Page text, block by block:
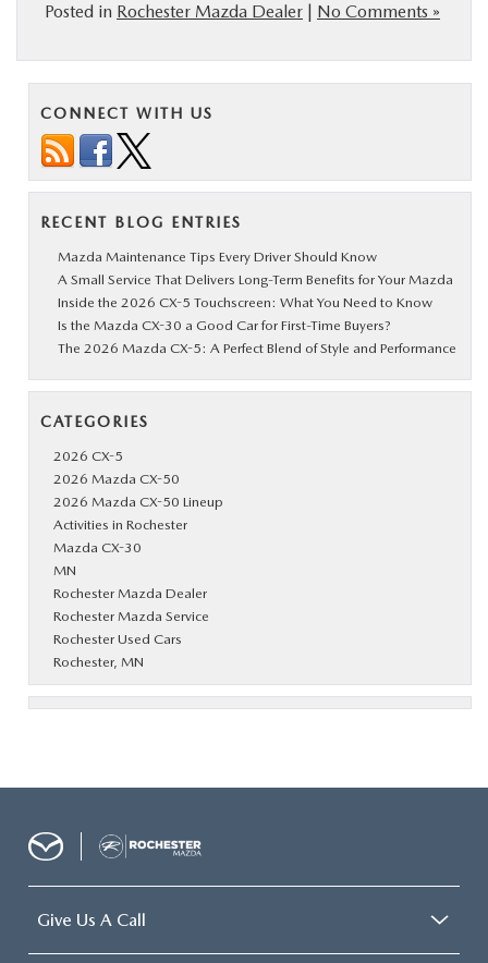
Posted in Rochester Mazda Dealer No Comments »
CONNECT WITH US
RECENT BLOG ENTRIES
Mazda Maintenance Tips Every Driver Should Know
A Small Service That Delivers Long-Term Benefits for Your Mazda
Inside the 2026 CX-5 Touchscreen: What You Need to Know
Is the Mazda CX-30 a Good Car for First-Time Buyers?
The 2026 Mazda CX-5: A Perfect Blend of Style and Performance
CATEGORIES
2026 CX-5
2026 Mazda CX-50
2026 Mazda CX-50 Lineup
Activities in Rochester
Mazda CX-30
MN
Rochester Mazda Dealer
Rochester Mazda Service
Rochester Used Cars
Rochester, MN
Give Us A Call